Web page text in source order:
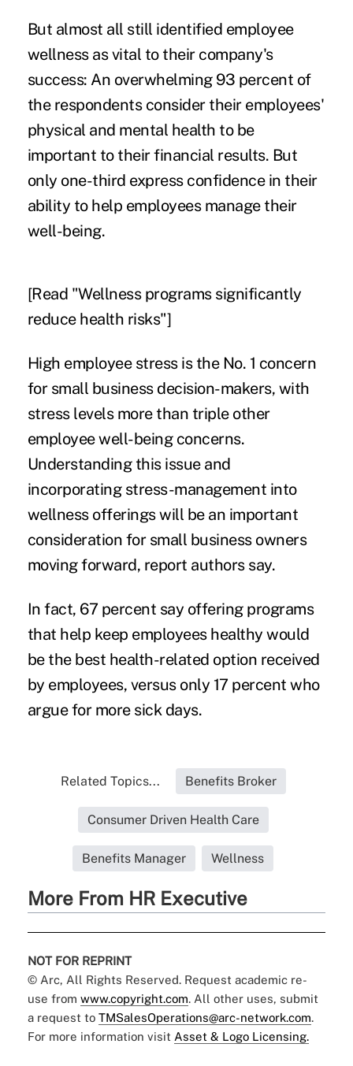
But almost all still identified employee
wellness as vital to their company's
success: An overwhelming 93 percent of
the respondents consider their employees'
physical and mental health to be
important to their financial results. But
only one-third express confidence in their
ability to help employees manage their
well-being.
[Read "Wellness programs significantly
reduce health risks"]
High employee stress is the No. 1 concern
for small business decision-makers, with
stress levels more than triple other
employee well-being concerns.
Understanding this issue and
incorporating stress-management into
wellness offerings will be an important
consideration for small business owners
moving forward, report authors say.
In fact, 67 percent say offering programs
that help keep employees healthy would
be the best health-related option received
by employees, versus only 17 percent who
argue for more sick days.
Related Topics... Benefits Broker
Consumer Driven Health Care
Benefits Manager Wellness
More From HR Executive
NOT FOR REPRINT
© Arc, All Rights Reserved. Request academic re-
use from www.copyright.com. All other uses, submit
a request to TMSalesOperations@arc-network.com.
For more information visit Asset & Logo Licensing.